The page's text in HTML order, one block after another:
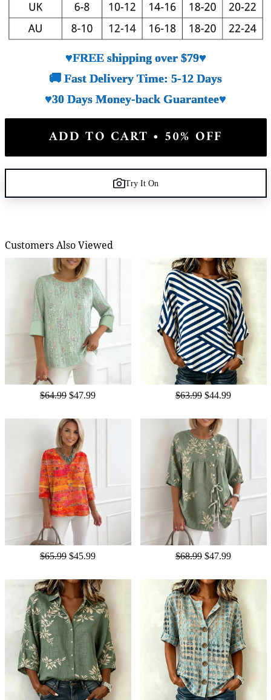
♥FREE shipping over $79♥
🚚 Fast Delivery Time: 5-12 Days
♥30 Days Money-back Guarantee♥
ADD TO CART • 50% OFF
Try It On
Customers Also Viewed
$64.99 $47.99 $63.99 $44.99
$65.99 $45.99 $68.99 $47.99